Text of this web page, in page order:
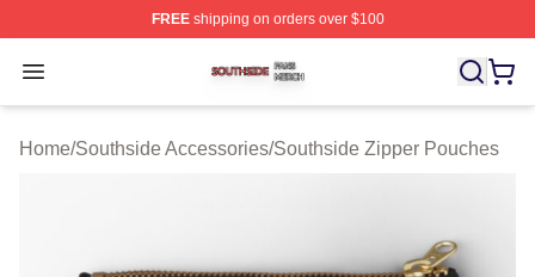
FREEshipping on orders over $100
Open menu
Southside Shop ⚡️ Officially Licensed Southside Merch
Home/Southside Accessories/Southside Zipper Pouches